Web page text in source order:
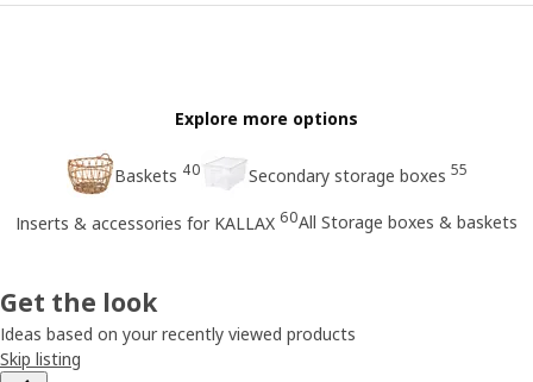
Explore more options
Baskets 40 Secondary storage boxes 55
Inserts & accessories for KALLAX 60All Storage boxes & baskets
Get the look
Ideas based on your recently viewed products
Skip listing